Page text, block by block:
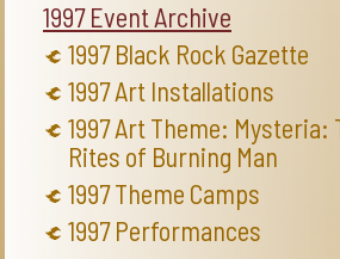
1997 Event Archive
1997 Black Rock Gazette
1997 Art Installations
1997 Art Theme: Mysteria:
Rites of Burning Man
1997 Theme Camps
1997 Performances